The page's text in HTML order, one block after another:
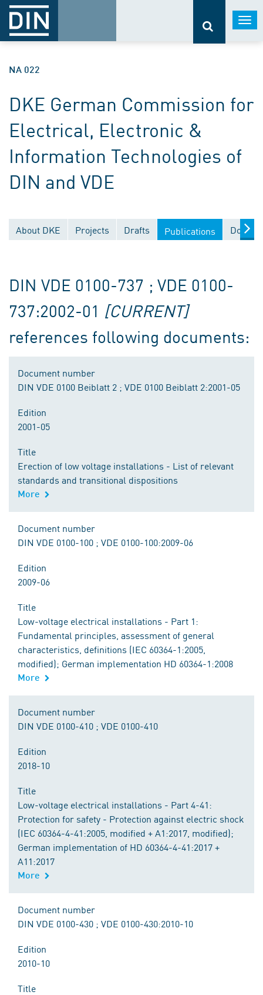
NA 022
DKE German Commission for
Electrical, Electronic &
Information Technologies of
DIN and VDE
About DKE Projects Drafts Publications
DIN VDE 0100-737 ; VDE 0100-
737:2002-01 [CURRENT]
references following documents:
Document number
DIN VDE 0100 Beiblatt 2 ; VDE 0100 Beiblatt 2:2001-05
Edition
2001-05
Title
Erection of low voltage installations - List of relevant
standards and transitional dispositions
More
Document number
DIN VDE 0100-100 ; VDE 0100-100:2009-06
Edition
2009-06
Title
Low-voltage electrical installations - Part 1:
Fundamental principles, assessment of general
characteristics, definitions (IEC 60364-1:2005,
modified); German implementation HD 60364-1:2008
More
Document number
DIN VDE 0100-410 ; VDE 0100-410
Edition
2018-10
Title
Low-voltage electrical installations - Part 4-41:
Protection for safety - Protection against electric shock
(IEC 60364-4-41:2005, modified + A1:2017, modified);
German implementation of HD 60364-4-41:2017 +
A11:2017
More
Document number
DIN VDE 0100-430 ; VDE 0100-430:2010-10
Edition
2010-10
Title